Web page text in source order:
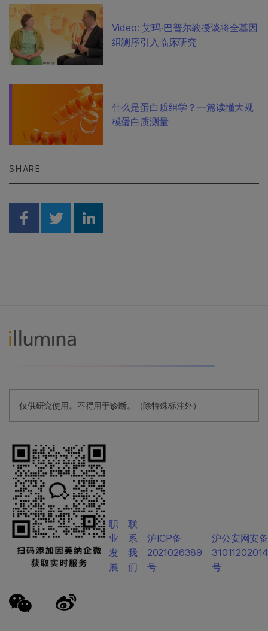
Video: 艾玛·巴普尔教授谈将全基因
组测序引入临床研究
什么是蛋白质组学？一篇读懂大规
模蛋白质测量
SHARE
Share on Facebook
Share on Twitter
Share on Linkedin
仅供研究使用。不得用于诊断。（除特殊标注外）
职
业
发
展
联
系
我
们
沪ICP备
2021026389
号
沪公安网安
号